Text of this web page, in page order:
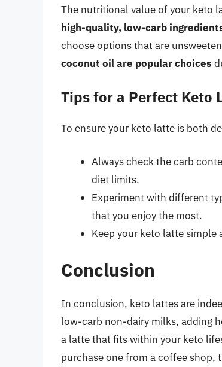
The nutritional value of your keto
high-quality, low-carb
choose options that are
coconut oil are popular choices
Tips for a Perfect Keto
To ensure your keto latte is both
Always check the carb
diet limits.
Experiment with different
that you enjoy the most.
Keep your keto latte simple
Conclusion
In conclusion, keto lattes are
low-carb non-dairy milks, adding
a latte that fits within your keto
purchase one from a coffee shop,